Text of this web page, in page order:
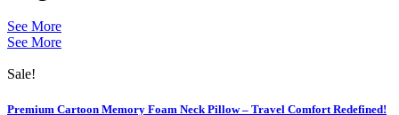
See More
See More
Sale!
Premium Cartoon Memory Foam Neck Pillow – Travel Comfort Redefined!